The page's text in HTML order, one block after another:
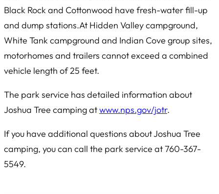
Black Rock and Cottonwood have fresh-water fill-up
and dump stations.At Hidden Valley campground,
White Tank campground and Indian Cove group sites,
motorhomes and trailers cannot exceed a combined
vehicle length of 25 feet.
The park service has detailed information about
Joshua Tree camping atwww.nps.gov/jotr.
If you have additional questions about Joshua Tree
camping, you can call the park service at 760-367-
5549.